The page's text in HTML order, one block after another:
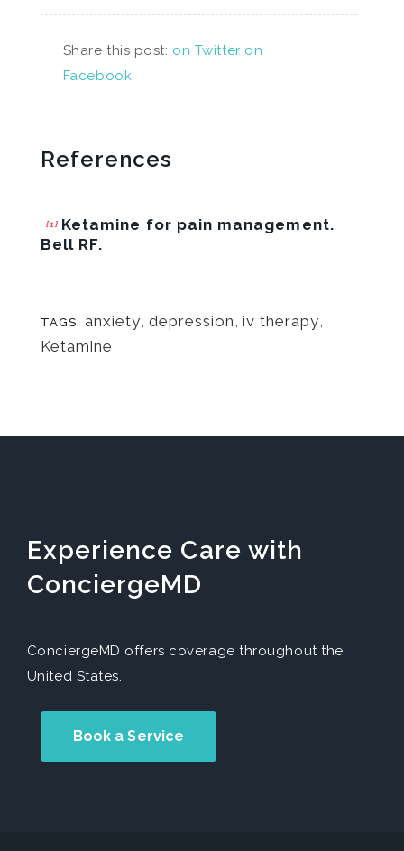
Share this post: on Twitter on
Facebook
References
[1] Ketamine for pain management.
Bell RF.
TAGS: anxiety depression iv therapy
Ketamine
Experience Care with
ConciergeMD
ConciergeMD offers coverage throughout the
United States.
Book a Service